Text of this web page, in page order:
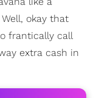
okay that
frantically call
extra cash in